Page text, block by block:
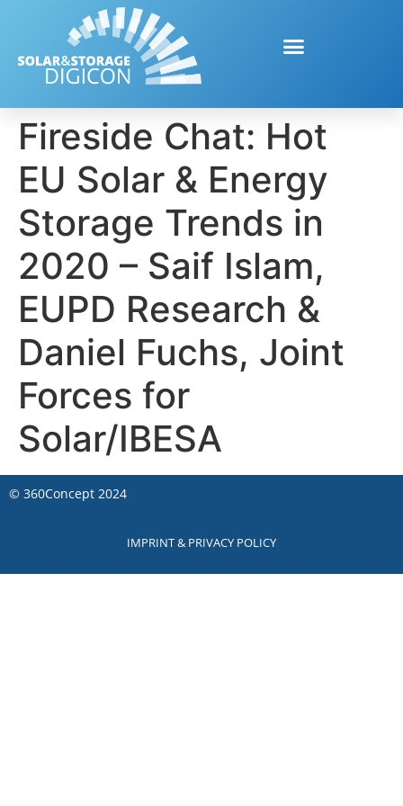
Fireside Chat: Hot
EU Solar & Energy
Storage Trends in
2020 – Saif Islam,
EUPD Research &
Daniel Fuchs, Joint
Forces for
Solar/IBESA
© 360Concept 2024
IMPRINT & PRIVACY POLICY